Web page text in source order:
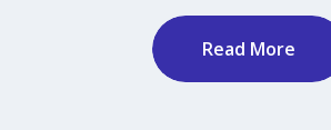
Read More